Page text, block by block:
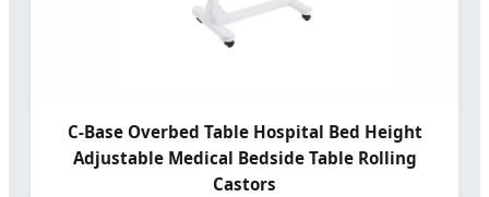
C-Base Overbed Table Hospital Bed Height
Adjustable Medical Bedside Table Rolling
Castors